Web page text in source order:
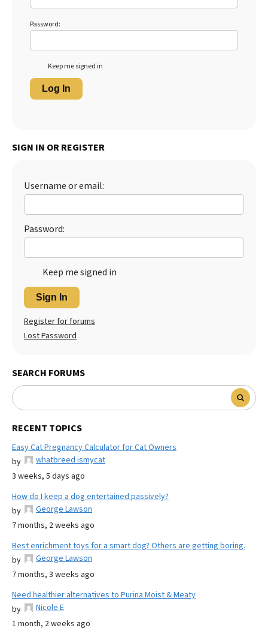
Password:
Keep me signed in
Log In
SIGN IN OR REGISTER
Username or email:
Password:
Keep me signed in
Sign In
Register for forums
Lost Password
SEARCH FORUMS
RECENT TOPICS
Easy Cat Pregnancy Calculator for Cat Owners
by
whatbreed ismycat
3 weeks, 5 days ago
How do I keep a dog entertained passively?
by
George Lawson
7 months, 2 weeks ago
Best enrichment toys for a smart dog? Others are getting boring.
by
George Lawson
7 months, 3 weeks ago
Need healthier alternatives to Purina Moist & Meaty
by
Nicole E
1 month, 2 weeks ago